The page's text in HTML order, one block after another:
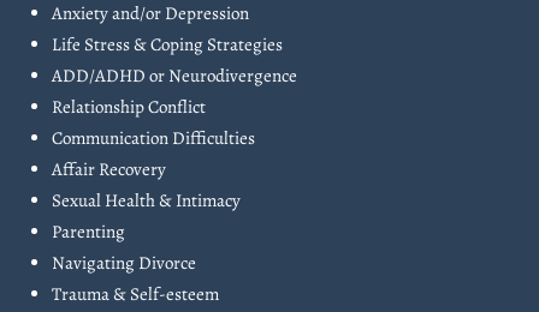
Anxiety and/or Depression
Life Stress & Coping Strategies
ADD/ADHD or Neurodivergence
Relationship Conflict
Communication Difficulties
Affair Recovery
Sexual Health & Intimacy
Parenting
Navigating Divorce
Trauma & Self-esteem